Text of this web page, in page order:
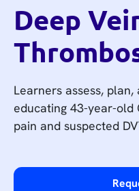
Deep
Learners assess,
educating 43-year-old
pain and suspected